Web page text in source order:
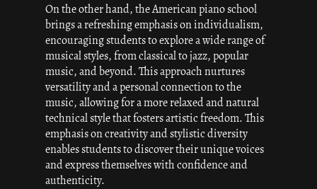
On the other hand, the American piano school
brings a refreshing emphasis on individualism,
encouraging students to explore a wide range of
musical styles, from classical to jazz, popular
music, and beyond. This approach nurtures
versatility and a personal connection to the
music, allowing for a more relaxed and natural
technical style that fosters artistic freedom. This
emphasis on creativity and stylistic diversity
enables students to discover their unique voices
and express themselves with confidence and
authenticity.